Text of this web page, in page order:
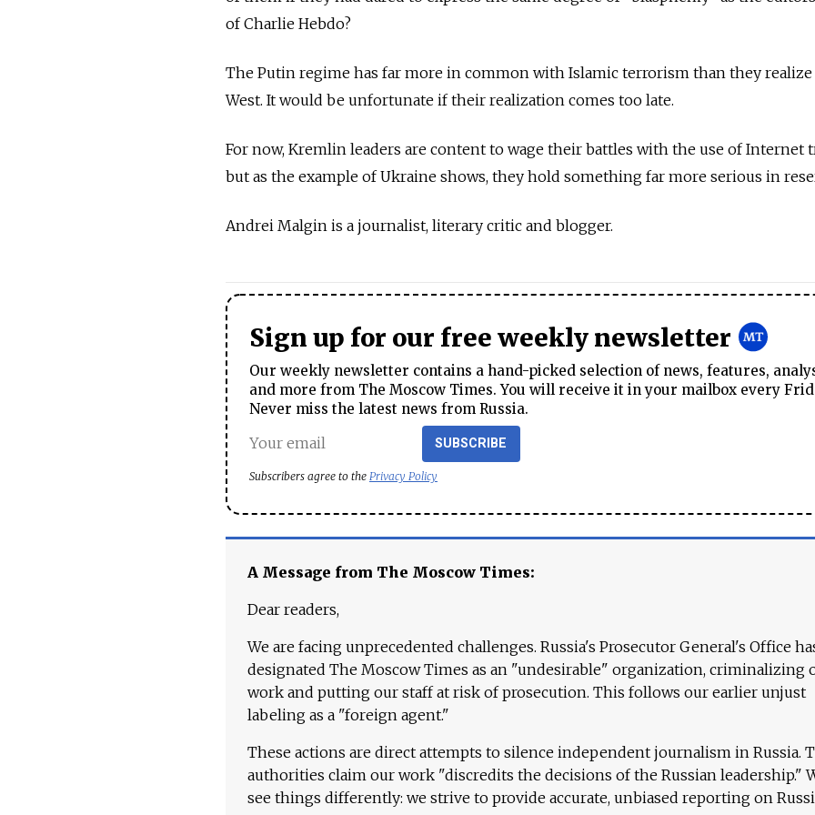
of Charlie Hebdo?
The Putin regime has far more in common with Islamic terrorism than they
West. It would be unfortunate if their realization comes too late.
For now, Kremlin leaders are content to wage their battles with the use of Internet
but as the example of Ukraine shows, they hold something far more serious in
Andrei Malgin is a journalist, literary critic and blogger.
Sign up for our free weekly newsletter
Our weekly newsletter contains a hand-picked selection of news, features,
and more from The Moscow Times. You will receive it in your mailbox every
Never miss the latest news from Russia.
SUBSCRIBE
Subscribers agree to the Privacy Policy
A Message from The Moscow Times:
Dear readers,
We are facing unprecedented challenges. Russia's Prosecutor General's Office
designated The Moscow Times as an "undesirable" organization, criminalizing
work and putting our staff at risk of prosecution. This follows our earlier unjust
labeling as a "foreign agent."
These actions are direct attempts to silence independent journalism in Russia.
authorities claim our work "discredits the decisions of the Russian leadership."
see things differently: we strive to provide accurate, unbiased reporting on